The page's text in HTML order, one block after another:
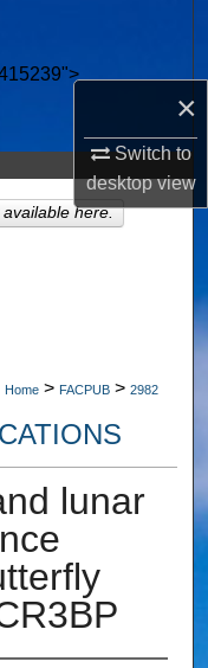
×
Switch to
desktopview
Home > FACPUB > 2982
lunar
here.